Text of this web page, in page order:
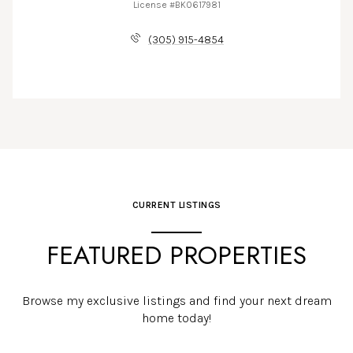
License #BK0617981
(305) 915-4854
CURRENT LISTINGS
FEATURED PROPERTIES
Browse my exclusive listings and find your next dream
home today!